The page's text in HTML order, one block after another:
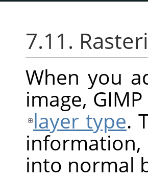
7.11.
When you
image,GIMP
layer type.
into normal